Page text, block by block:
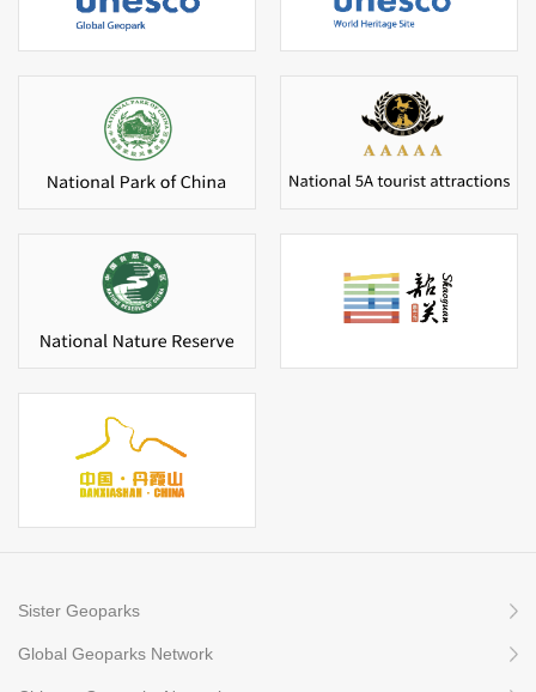
Sister Geoparks
Global Geoparks Network